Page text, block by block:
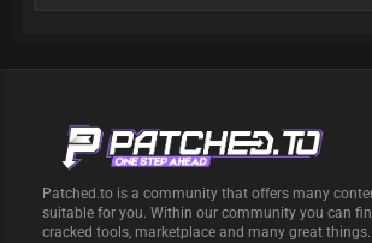
Patched.to is a community that offers many
suitable for you. Within our community you can
cracked tools, marketplace and many great things.